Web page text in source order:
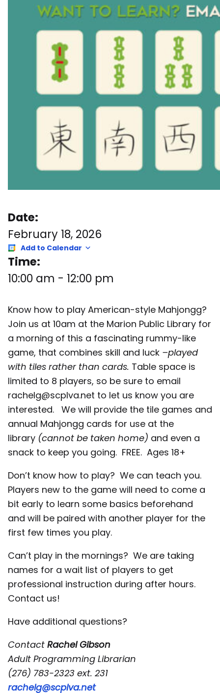
Date:
February 18, 2026
Add to Calendar
Time:
10:00 am - 12:00 pm
Know how to play American-style Mahjongg?
Join us at 10am at the Marion Public Library for
a morning of this a fascinating rummy-like
game, that combines skill and luck –played
with tiles rather than cards. Table space is
limited to 8 players, so be sure to email
rachelg@scplva.net to let us know you are
interested. We will provide the tile games and
annual Mahjongg cards for use at the
library (cannot be taken home) and even a
snack to keep you going. FREE. Ages 18+
Don’t know how to play? We can teach you.
Players new to the game will need to come a
bit early to learn some basics beforehand
and will be paired with another player for the
first few times you play.
Can’t play in the mornings? We are taking
names for a wait list of players to get
professional instruction during after hours.
Contact us!
Have additional questions?
Contact Rachel Gibson
Adult Programming Librarian
(276) 783-2323 ext. 231
rachelg@scplva.net